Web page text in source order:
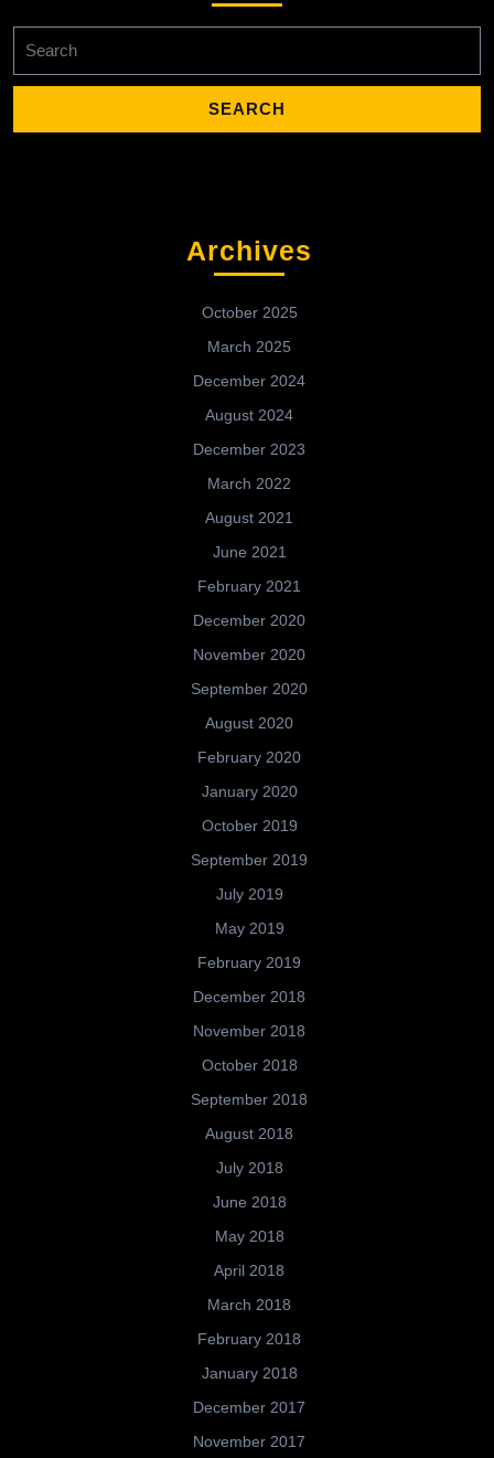
for:
Archives
October 2025
March 2025
December 2024
August 2024
December 2023
March 2022
August 2021
June 2021
February 2021
December 2020
November 2020
September 2020
August 2020
February 2020
January 2020
October 2019
September 2019
July 2019
May 2019
February 2019
December 2018
November 2018
October 2018
September 2018
August 2018
July 2018
June 2018
May 2018
April 2018
March 2018
February 2018
January 2018
December 2017
November 2017